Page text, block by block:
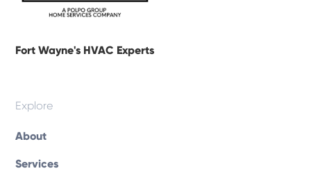
Fort Wayne's HVAC Experts
Explore
About
Services